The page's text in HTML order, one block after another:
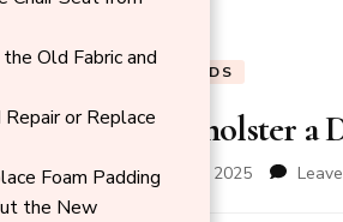
HOME GOODS
How to Reupholster a
updated onDecember 1, 2025
Old Fabric and
or Replace
Foam Padding
the New